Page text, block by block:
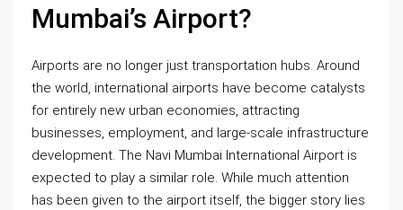
Mumbai’s Airport?
Airports are no longer just transportation hubs. Around
the world, international airports have become catalysts
for entirely new urban economies, attracting
businesses, employment, and large-scale infrastructure
development. The Navi Mumbai International Airport is
expected to play a similar role. While much attention
has been given to the airport itself, the bigger story lies